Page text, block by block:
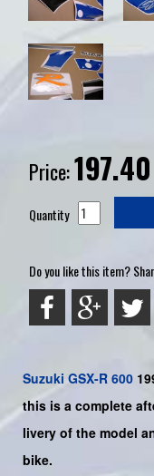
Price:197.40
Quantity
Do you like this item?
Suzuki GSX-R 600
this is a complete
livery of the model
bike.